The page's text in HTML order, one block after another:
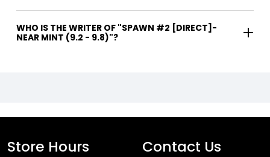
WHO IS THE WRITER OF "SPAWN #2 [DIRECT]-
NEAR MINT (9.2 - 9.8)"?
Store Hours Contact Us